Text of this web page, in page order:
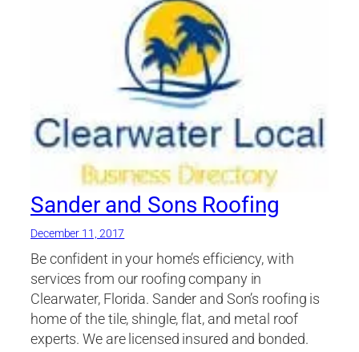
Sander and Sons Roofing
December 11, 2017
Be confident in your home’s efficiency, with
services from our roofing company in
Clearwater, Florida. Sander and Son’s roofing is
home of the tile, shingle, flat, and metal roof
experts. We are licensed insured and bonded.